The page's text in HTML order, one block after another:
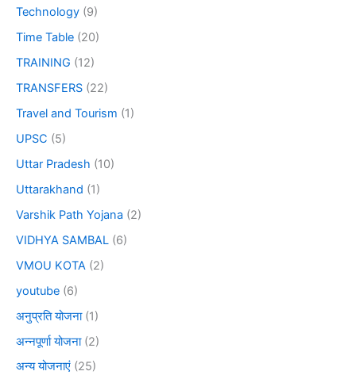
Technology (9)
Time Table (20)
TRAINING (12)
TRANSFERS (22)
Travel and Tourism (1)
UPSC (5)
Uttar Pradesh (10)
Uttarakhand (1)
Varshik Path Yojana (2)
VIDHYA SAMBAL (6)
VMOU KOTA (2)
youtube (6)
अनुप्रति योजना(1)
अन्नपूर्णा योजना(2)
अन्य योजनाएं (25)